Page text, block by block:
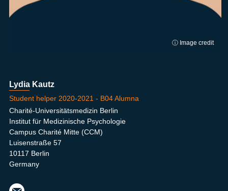
ⓘ Image credit
Lydia Kautz
Student helper 2020-2021 - B04 Alumna
Charité-Universitätsmedizin Berlin
Institut für Medizinische Psychologie
Campus Charité Mitte (CCM)
Luisenstraße 57
10117 Berlin
Germany
lydia